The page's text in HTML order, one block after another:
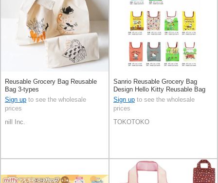
Reusable Grocery Bag Reusable
Bag 3-types
Sign up to see the wholesale
prices
nill Inc.
Sanrio Reusable Grocery Bag
Design Hello Kitty Reusable Bag
Sign up to see the wholesale
prices
TOKOTOKO